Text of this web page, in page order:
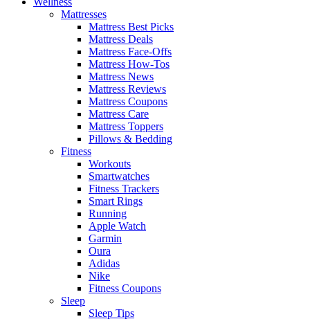
Mattresses
Mattress Best Picks
Mattress Deals
Mattress Face-Offs
Mattress How-Tos
Mattress News
Mattress Reviews
Mattress Coupons
Mattress Care
Mattress Toppers
Pillows & Bedding
Fitness
Workouts
Smartwatches
Fitness Trackers
Smart Rings
Running
Apple Watch
Garmin
Oura
Adidas
Nike
Fitness Coupons
Sleep
Sleep Tips